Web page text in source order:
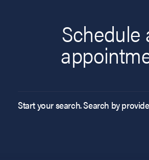
Schedule
Start your search. Search by